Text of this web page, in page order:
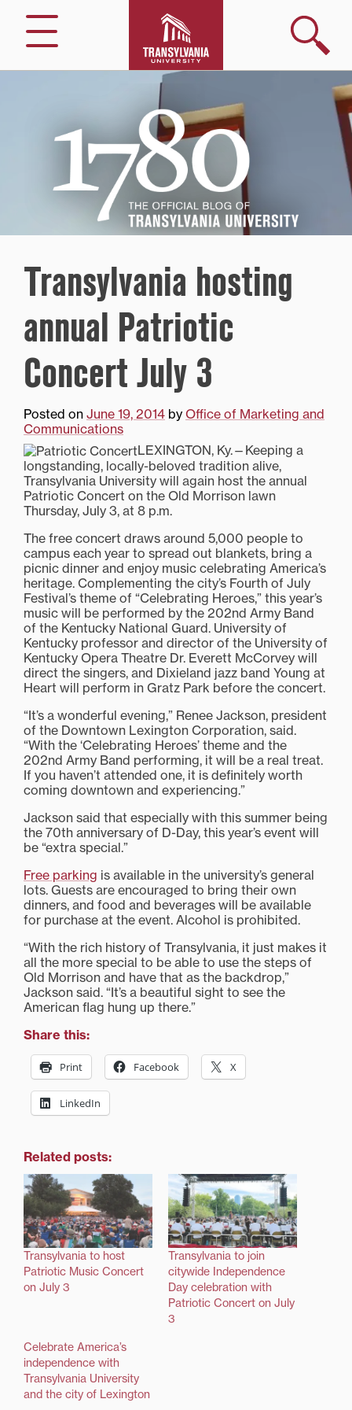
Menu
Search
Transylvania
University
Transylvania hosting
annual Patriotic
Concert July 3
Posted on June 19, 2014 by Office of Marketing and
Communications
LEXINGTON, Ky.—Keeping a
longstanding, locally-beloved tradition alive,
Transylvania University will again host the annual
Patriotic Concert on the Old Morrison lawn
Thursday, July 3, at 8 p.m.
The free concert draws around 5,000 people to
campus each year to spread out blankets, bring a
picnic dinner and enjoy music celebrating America’s
heritage. Complementing the city’s Fourth of July
Festival’s theme of “Celebrating Heroes,” this year’s
music will be performed by the 202nd Army Band
of the Kentucky National Guard. University of
Kentucky professor and director of the University of
Kentucky Opera Theatre Dr. Everett McCorvey will
direct the singers, and Dixieland jazz band Young at
Heart will perform in Gratz Park before the concert.
“It’s a wonderful evening,” Renee Jackson, president
of the Downtown Lexington Corporation, said.
“With the ‘Celebrating Heroes’ theme and the
202nd Army Band performing, it will be a real treat.
If you haven’t attended one, it is definitely worth
coming downtown and experiencing.”
Jackson said that especially with this summer being
the 70th anniversary of D-Day, this year’s event will
be “extra special.”
Free parking is available in the university’s general
lots. Guests are encouraged to bring their own
dinners, and food and beverages will be available
for purchase at the event. Alcohol is prohibited.
“With the rich history of Transylvania, it just makes it
all the more special to be able to use the steps of
Old Morrison and have that as the backdrop,”
Jackson said. “It’s a beautiful sight to see the
American flag hung up there.”
Share this:
Print Facebook X
LinkedIn
Related posts:
Transylvania to host
Patriotic Music Concert
on July 3
Transylvania to join
citywide Independence
Day celebration with
Patriotic Concert on July
3
Celebrate America’s
independence with
Transylvania University
and the city of Lexington